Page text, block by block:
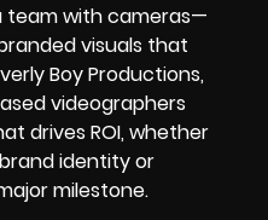
team with cameras—
visuals that
Boy Productions,
videographers
drives ROI, whether
identity or
milestone.